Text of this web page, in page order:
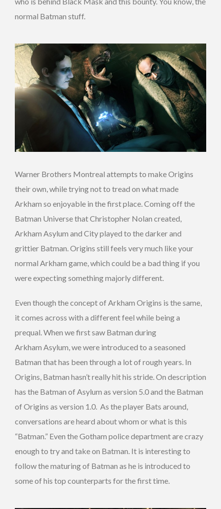
normal Batman stuff.
Warner Brothers Montreal attempts to make Origins
their own, while trying not to tread on what made
Arkham so enjoyable in the first place. Coming off the
Batman Universe that Christopher Nolan created,
Arkham Asylum and City played to the darker and
grittier Batman. Origins still feels very much like your
normal Arkham game, which could be a bad thing if you
were expecting something majorly different.
Even though the concept of Arkham Origins is the same,
it comes across with a different feel while being a
prequal. When we first saw Batman during
Arkham Asylum, we were introduced to a seasoned
Batman that has been through a lot of rough years. In
Origins, Batman hasn’t really hit his stride. On description
has the Batman of Asylum as version 5.0 and the Batman
of Origins as version 1.0. As the player Bats around,
conversations are heard about whom or what is this
“Batman.” Even the Gotham police department are crazy
enough to try and take on Batman. It is interesting to
follow the maturing of Batman as he is introduced to
some of his top counterparts for the first time.